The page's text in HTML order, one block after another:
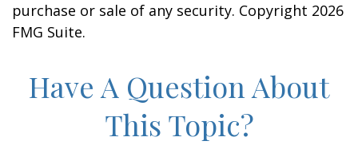
purchase or sale of any security. Copyright 2026
FMG Suite.
Have A Question About
This Topic?